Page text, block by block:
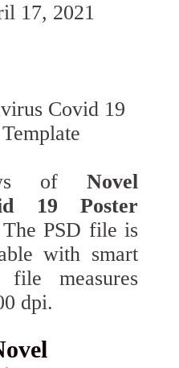
17, 2021
of Novel
19 Poster
PSD file is
with smart
measures
dpi.